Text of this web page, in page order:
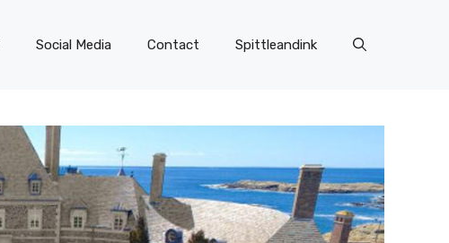
Social Media Contact Spittleandink